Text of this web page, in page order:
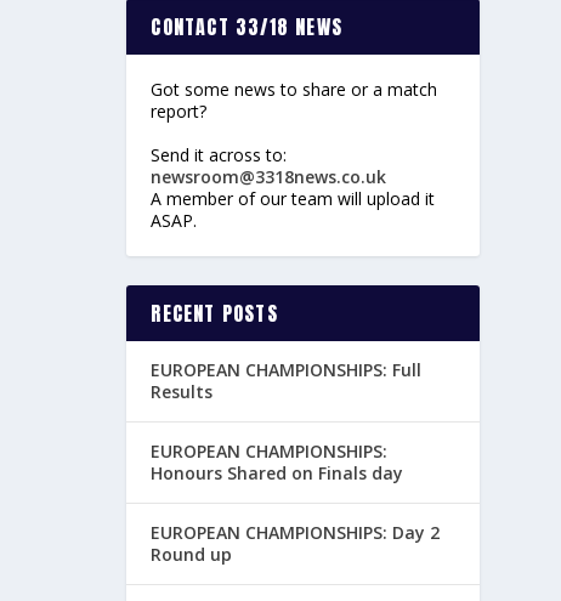
CONTACT 33/18 NEWS
Got some news to share or a match
report?
Send it across to:
newsroom@3318news.co.uk
A member of our team will upload it
ASAP.
RECENT POSTS
EUROPEAN CHAMPIONSHIPS: Full
Results
EUROPEAN CHAMPIONSHIPS:
Honours Shared on Finals day
EUROPEAN CHAMPIONSHIPS: Day 2
Round up